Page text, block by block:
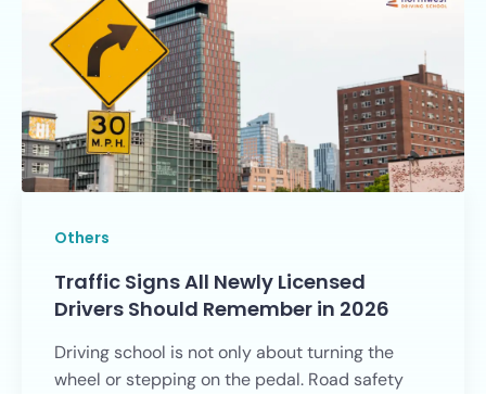
Others
Traffic Signs All Newly Licensed
Drivers Should Remember in 2026
Driving school is not only about turning the
wheel or stepping on the pedal. Road safety